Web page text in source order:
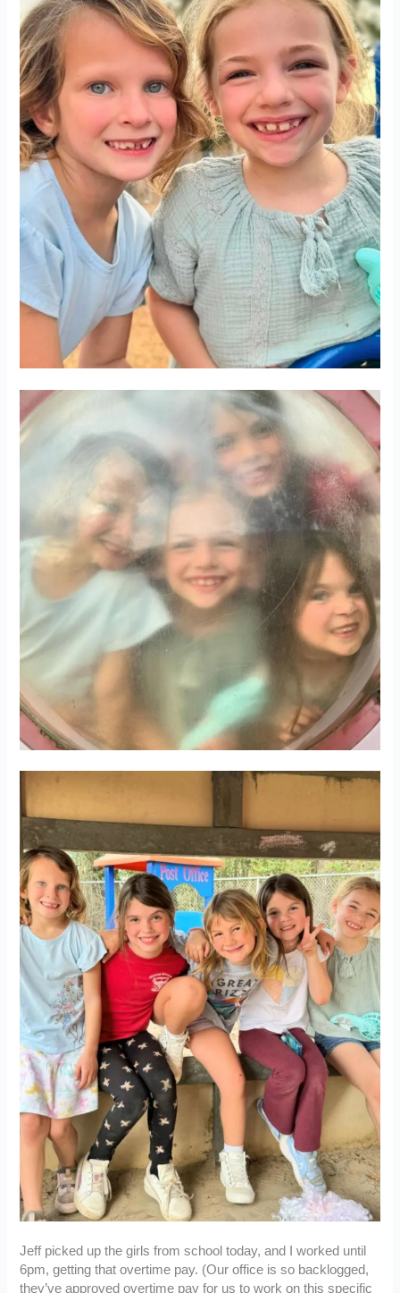
Jeff picked up the girls from school today, and I worked until
6pm, getting that overtime pay. (Our office is so backlogged,
they’ve approved overtime pay for us to work on this specific